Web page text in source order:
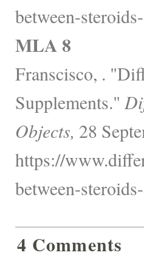
between-
MLA 8
Franscisco, .
Supplements."
Objects, 28
https://
between-
4 Comments